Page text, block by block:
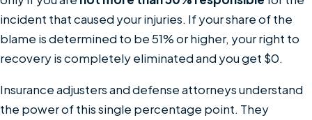
Cases?
incident that caused your injuries. If your share of the
blame is determined to be 51% or higher, your right to
recovery is completely eliminated and you get $0.
Insurance adjusters and defense attorneys understand
the power of this single percentage point. They